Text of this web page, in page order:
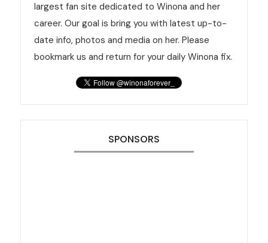
largest fan site dedicated to Winona and her
career. Our goal is bring you with latest up-to-
date info, photos and media on her. Please
bookmark us and return for your daily Winona fix.
SPONSORS